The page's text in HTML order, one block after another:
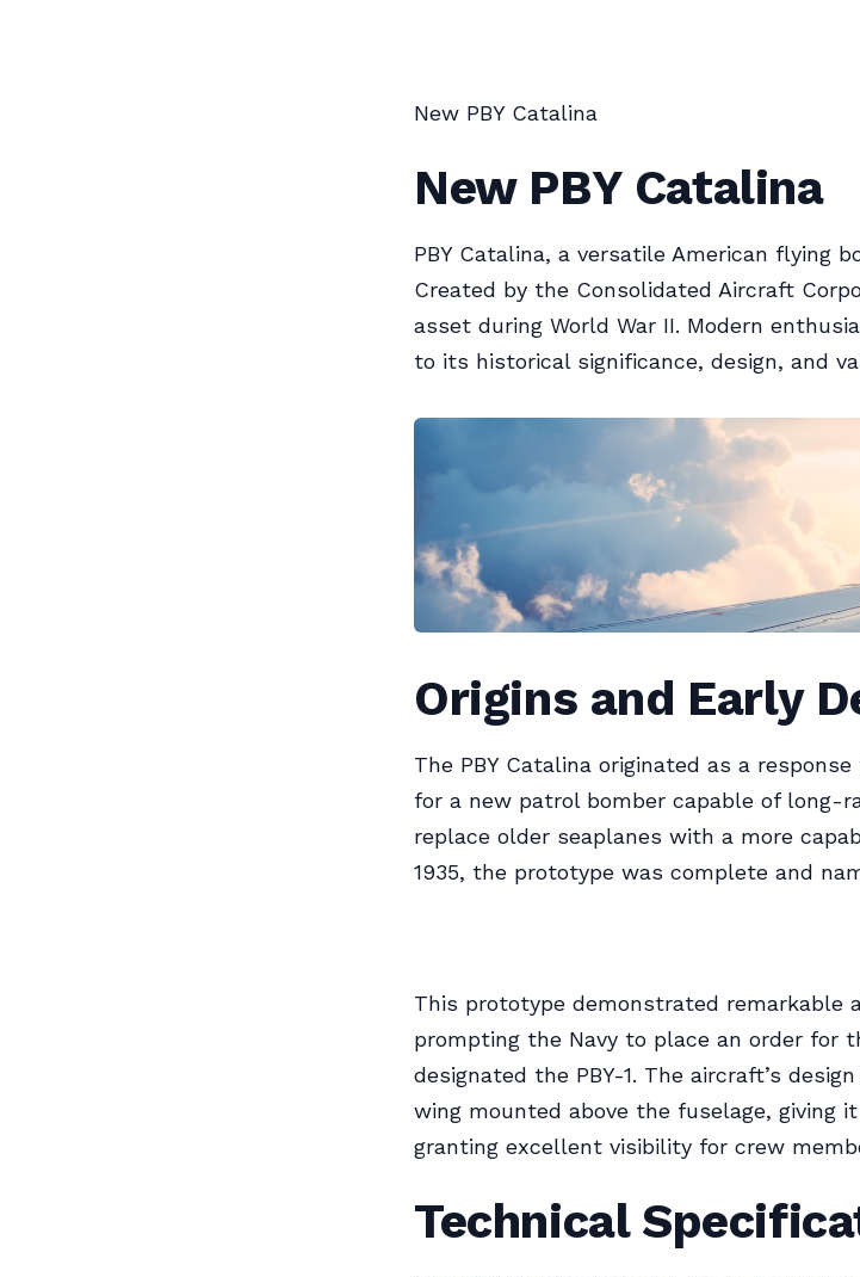
New PBY Catalina
New PBY Catalina
PBY Catalina, a versatile American flying
Created by the Consolidated Aircraft
asset during World War II. Modern
to its historical significance, design, and
Origins and Early
The PBY Catalina originated as a
for a new patrol bomber capable of long-
replace older seaplanes with a more
1935, the prototype was complete and
This prototype demonstrated remarkable
prompting the Navy to place an order for
designated the PBY-1. The aircraft’s
wing mounted above the fuselage, giving
granting excellent visibility for crew
Technical